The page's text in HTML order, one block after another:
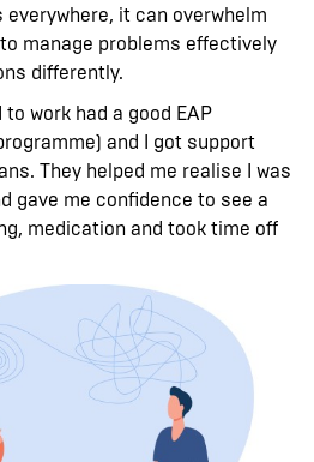
everywhere, it can overwhelm
manage problems effectively
differently.
work had a good EAP
and I got support
They helped me realise I was
gave me confidence to see a
medication and took time off